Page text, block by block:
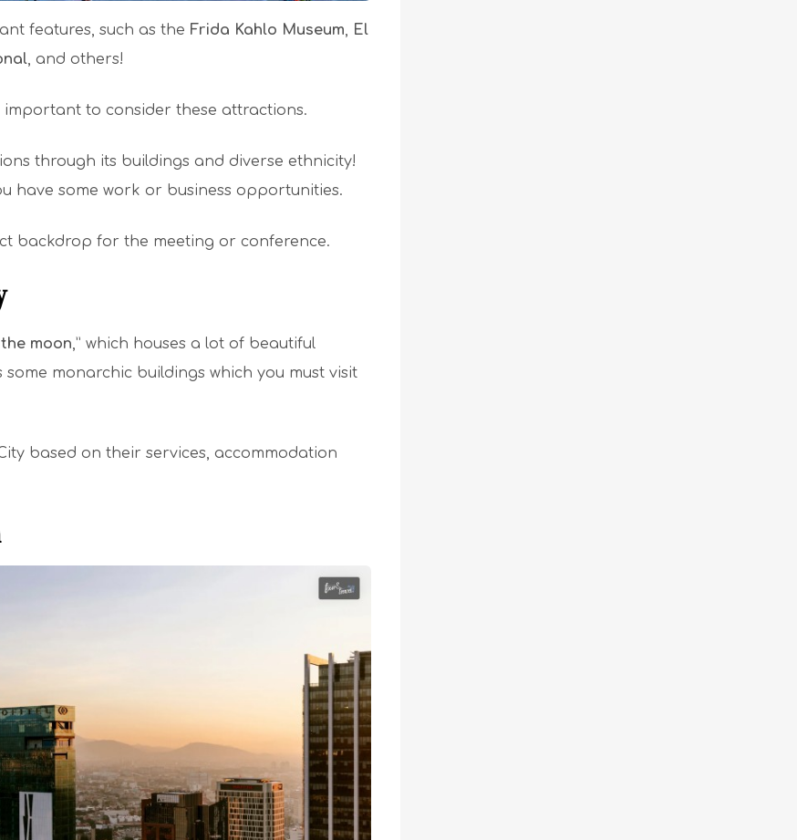
features, such as the Frida Kahlo Museum, El
, and others!
to consider these attractions.
through its buildings and diverse ethnicity!
have some work or business opportunities.
backdrop for the meeting or conference.
moon,” which houses a lot of beautiful
monarchic buildings which you must visit
based on their services, accommodation